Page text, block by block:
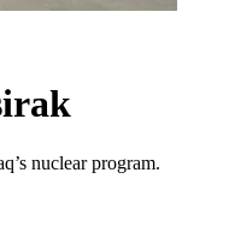
nuclear program.